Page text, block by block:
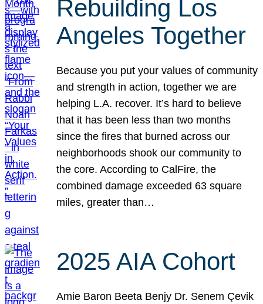
Rebuilding Los
Angeles Together
Because you put your values of community
and strength in action, together we are
helping L.A. recover. It’s hard to believe
that it has been less than two months
since the fires that burned across our
neighborhoods shook our community to
the core. According to CalFire, the
combined damage exceeded 63 square
miles, greater than…
2025 AIA Cohort
Amie Baron Beeta Benjy Dr. Senem Çevik